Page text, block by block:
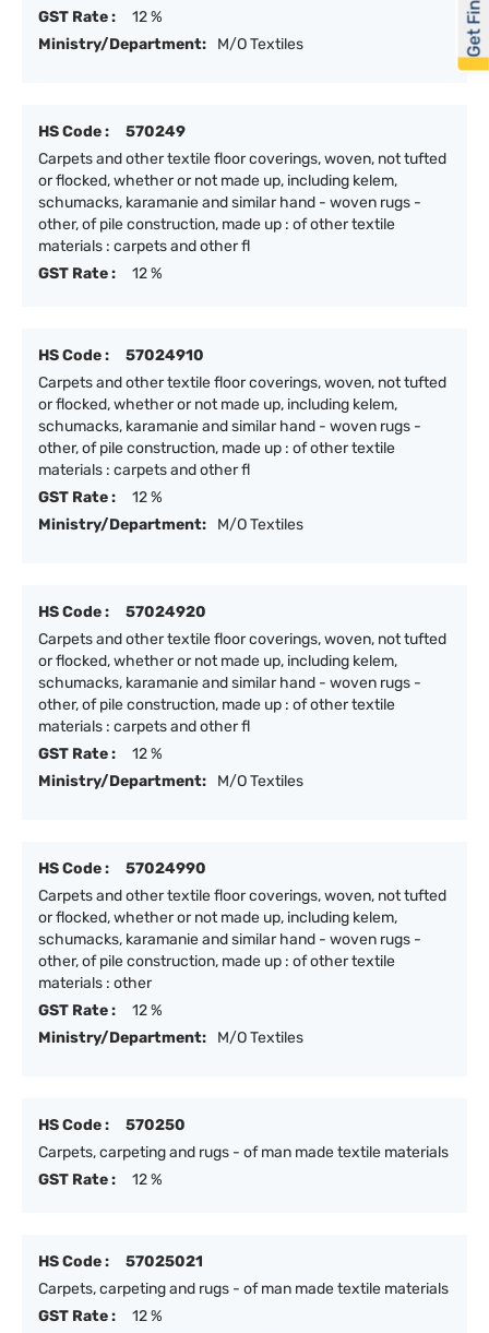
GST Rate :
12 %
Ministry/Department:
M/O Textiles
HS Code :
570249
Carpets and other textile floor coverings, woven, not tufted
or flocked, whether or not made up, including kelem,
schumacks, karamanie and similar hand - woven rugs -
other, of pile construction, made up : of other textile
materials : carpets and other fl
GST Rate :
12 %
HS Code :
57024910
Carpets and other textile floor coverings, woven, not tufted
or flocked, whether or not made up, including kelem,
schumacks, karamanie and similar hand - woven rugs -
other, of pile construction, made up : of other textile
materials : carpets and other fl
GST Rate :
12 %
Ministry/Department:
M/O Textiles
HS Code :
57024920
Carpets and other textile floor coverings, woven, not tufted
or flocked, whether or not made up, including kelem,
schumacks, karamanie and similar hand - woven rugs -
other, of pile construction, made up : of other textile
materials : carpets and other fl
GST Rate :
12 %
Ministry/Department:
M/O Textiles
HS Code :
57024990
Carpets and other textile floor coverings, woven, not tufted
or flocked, whether or not made up, including kelem,
schumacks, karamanie and similar hand - woven rugs -
other, of pile construction, made up : of other textile
materials : other
GST Rate :
12 %
Ministry/Department:
M/O Textiles
HS Code :
570250
Carpets, carpeting and rugs - of man made textile materials
GST Rate :
12 %
HS Code :
57025021
Carpets, carpeting and rugs - of man made textile materials
GST Rate :
12 %